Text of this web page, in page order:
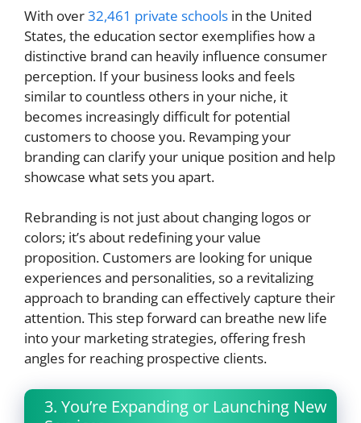
With over32,461 private schools in the United
States, the education sector exemplifies how a
distinctive brand can heavily influence consumer
perception. If your business looks and feels
similar to countless others in your niche, it
becomes increasingly difficult for potential
customers to choose you. Revamping your
branding can clarify your unique position and help
showcase what sets you apart.
Rebranding is not just about changing logos or
colors; it’s about redefining your value
proposition. Customers are looking for unique
experiences and personalities, so a revitalizing
approach to branding can effectively capture their
attention. This step forward can breathe new life
into your marketing strategies, offering fresh
angles for reaching prospective clients.
3. You’re Expanding or Launching New